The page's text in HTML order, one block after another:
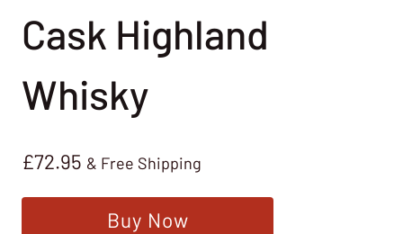
Cask Highland
Whisky
£72.95 & Free Shipping
Buy Now